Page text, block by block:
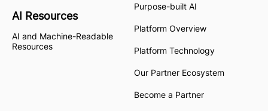
AI Resources
AI and Machine-Readable
Resources
Purpose-built AI
Platform Overview
Platform Technology
Our Partner Ecosystem
Become a Partner